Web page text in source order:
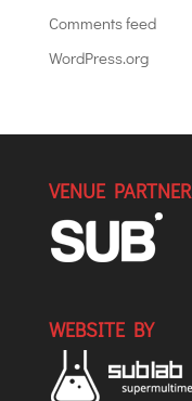
Comments feed
WordPress.org
VENUE PARTNER
WEBSITE BY